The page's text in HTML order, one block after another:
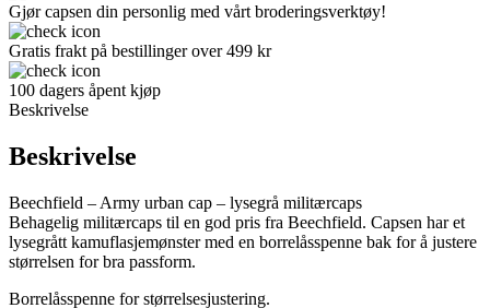
Gjør capsen din personlig med vårt broderingsverktøy!
Gratis frakt på bestillinger over 499 kr
100 dagers åpent kjøp
Beskrivelse
Beskrivelse
Beechfield – Army urban cap – lysegrå militærcaps
Behagelig militærcaps til en god pris fra Beechfield. Capsen har et
lysegrått kamuflasjemønster med en borrelåsspenne bak for å justere
størrelsen for bra passform.
Borrelåsspenne for størrelsesjustering.